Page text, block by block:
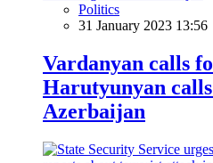
Politics
31 January 2023 13:56
Vardanyan calls
Harutyunyan
Azerbaijan